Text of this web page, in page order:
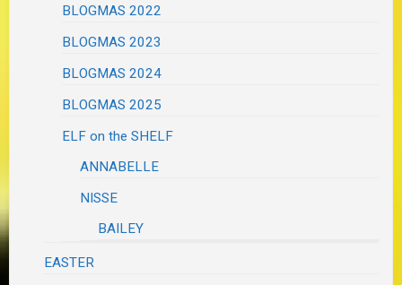
BLOGMAS 2022
BLOGMAS 2023
BLOGMAS 2024
BLOGMAS 2025
ELF on the SHELF
ANNABELLE
NISSE
BAILEY
EASTER